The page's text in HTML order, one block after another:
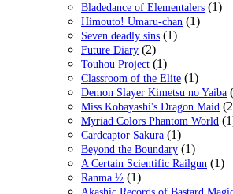
Bladedance of Elementalers (1)
Himouto! Umaru-chan (1)
Seven deadly sins (1)
Future Diary (2)
Touhou Project (1)
Classroom of the Elite (1)
Demon Slayer Kimetsu no Yaiba
Miss Kobayashi's Dragon Maid
Myriad Colors Phantom World
Cardcaptor Sakura (1)
Beyond the Boundary (1)
A Certain Scientific Railgun (1)
Ranma ½ (1)